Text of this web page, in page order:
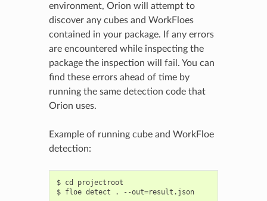
environment, Orion will attempt to
discover any cubes and WorkFloes
contained in your package. If any errors
are encountered while inspecting the
package the inspection will fail. You can
find these errors ahead of time by
running the same detection code that
Orion uses.
Example of running cube and WorkFloe
detection:
$ cd projectroot
$ floe detect . --out=result.json